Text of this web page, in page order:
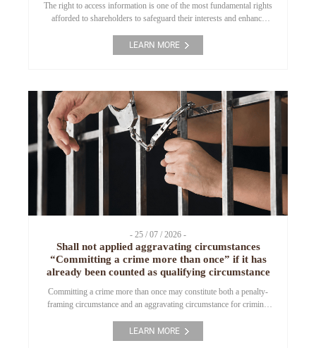
The right to access information is one of the most fundamental rights
afforded to shareholders to safeguard their interests and enhance
subject to corresponding confidentiality obligations and statutory
limitations under the Law on Enterprises. This article analyzes the
LEARN MORE
- 25 / 07 / 2026 -
Shall not applied aggravating circumstances
“Committing a crime more than once” if it has
already been counted as qualifying circumstance
Committing a crime more than once may constitute both a penalty-
framing circumstance and an aggravating circumstance for criminal
analyzes the applicable legal provisions and the latest guidance
issued by the Council of Judges of the Supreme People’s Court to
LEARN MORE